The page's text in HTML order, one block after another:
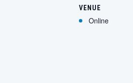
VENUE
Online